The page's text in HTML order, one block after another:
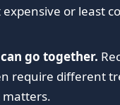
or least
go together.
require different
matters.